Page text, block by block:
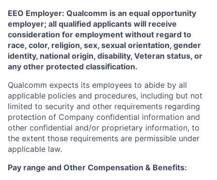
EEO Employer: Qualcomm is an equal opportunity
employer; all qualified applicants will receive
consideration for employment without regard to
race, color, religion, sex, sexual orientation, gender
identity, national origin, disability, Veteran status, or
any other protected classification.
Qualcomm expects its employees to abide by all
applicable policies and procedures, including but not
limited to security and other requirements regarding
protection of Company confidential information and
other confidential and/or proprietary information, to
the extent those requirements are permissible under
applicable law.
Pay range and Other Compensation & Benefits: